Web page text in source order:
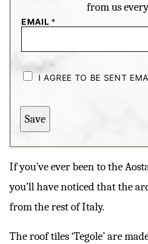
from us
EMAIL *
H
E
B
O
X
S
I AGREE TO BE SENT
Save
If you’ve ever been to the
you’ll have noticed that the
from the rest of Italy.
The roof tiles ‘Tegole’ are